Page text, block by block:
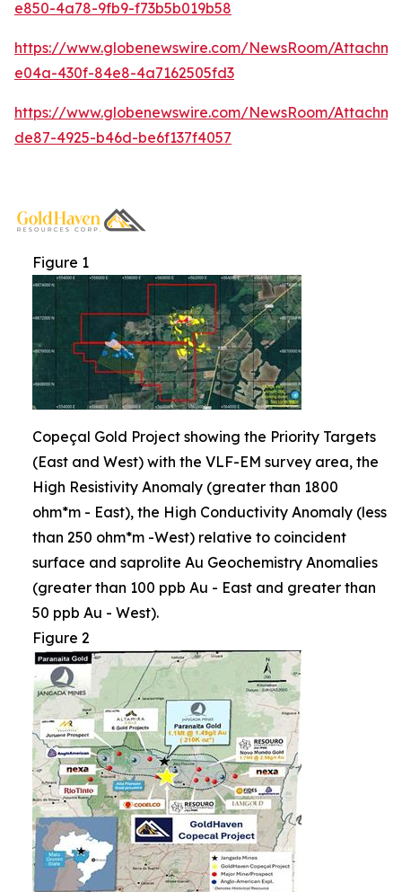
e850-4a78-9fb9-f73b5b019b58
https://www.globenewswire.com/NewsRoom/
e04a-430f-84e8-4a7162505fd3
https://www.globenewswire.com/NewsRoom/
de87-4925-b46d-be6f137f4057
Figure 1
Copeçal Gold Project showing the Priority Targets
(East and West) with the VLF-EM survey area, the
High Resistivity Anomaly (greater than 1800
ohm*m - East), the High Conductivity Anomaly (less
than 250 ohm*m -West) relative to coincident
surface and saprolite Au Geochemistry Anomalies
(greater than 100 ppb Au - East and greater than
50 ppb Au - West).
Figure 2